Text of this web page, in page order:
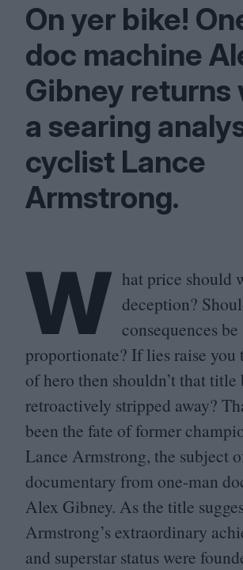
On yer bike!
doc machine
Gibney returns
a searing
cyclist Lance
Armstrong.
W hat price should
deception?
consequences be
proportionate? If lies raise you
of hero then shouldn’t that title
retroactively stripped away?
been the fate of former
Lance Armstrong, the subject
documentary from one-man
Alex Gibney. As the title
Armstrong’s extraordinary
and superstar status were